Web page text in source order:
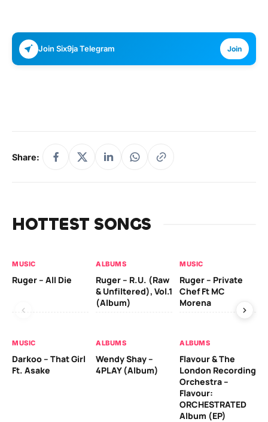
Join Six9ja Telegram Join
Share:
HOTTEST SONGS
MUSIC
Ruger – All Die
ALBUMS
Ruger – R.U. (Raw
& Unfiltered), Vol.1
(Album)
MUSIC
Ruger – Private
Chef Ft MC
Morena
MUSIC
Darkoo – That Girl
Ft. Asake
ALBUMS
Wendy Shay –
4PLAY (Album)
ALBUMS
Flavour & The
London Recording
Orchestra –
Flavour:
ORCHESTRATED
Album (EP)